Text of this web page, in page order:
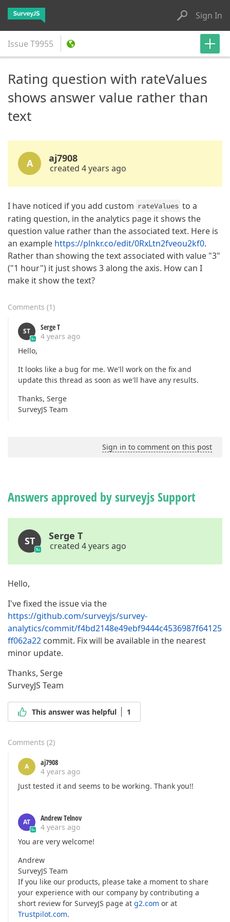
Sign In
Issue T9955
Rating question with rateValues
shows answer value rather than
text
A aj7908
created 4 years ago
I have noticed if you add custom rateValues to a
rating question, in the analytics page it shows the
question value rather than the associated text. Here is
an example https://plnkr.co/edit/0RxLtn2fveou2kf0.
Rather than showing the text associated with value "3"
("1 hour") it just shows 3 along the axis. How can I
make it show the text?
Comments (1)
ST
Serge T
4 years ago
Hello,
It looks like a bug for me. We'll work on the fix and
update this thread as soon as we'll have any results.
Thanks, Serge
SurveyJS Team
Sign in to comment on this post
Answers approved by surveyjs Support
ST Serge T
created 4 years ago
Hello,
I've fixed the issue via the
https://github.com/surveyjs/survey-
analytics/commit/f4bd2148e49ebf9444c4536987f64125
ff062a22 commit. Fix will be available in the nearest
minor update.
Thanks, Serge
SurveyJS Team
This answer was helpful 1
Comments (2)
A
aj7908
4 years ago
Just tested it and seems to be working. Thank you!!
AT
Andrew Telnov
4 years ago
You are very welcome!
Andrew
SurveyJS Team
If you like our products, please take a moment to share
your experience with our company by contributing a
short review for SurveyJS page at g2.com or at
Trustpilot.com.